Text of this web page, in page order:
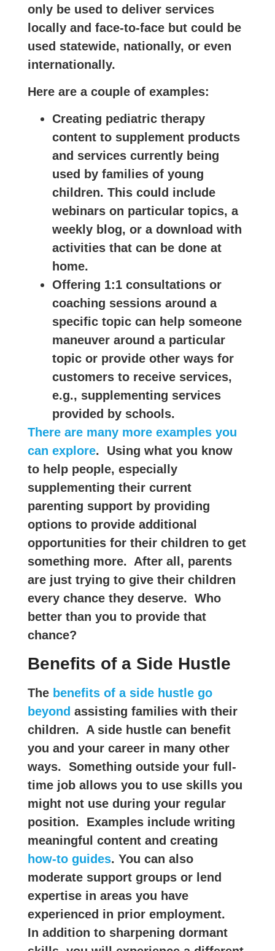
only be used to deliver services
locally and face-to-face but could be
used statewide, nationally, or even
internationally.
Here are a couple of examples:
Creating pediatric therapy
content to supplement products
and services currently being
used by families of young
children. This could include
webinars on particular topics, a
weekly blog, or a download with
activities that can be done at
home.
Offering 1:1 consultations or
coaching sessions around a
specific topic can help someone
maneuver around a particular
topic or provide other ways for
customers to receive services,
e.g., supplementing services
provided by schools.
There are many more examples you
can explore. Using what you know
to help people, especially
supplementing their current
parenting support by providing
options to provide additional
opportunities for their children to get
something more. After all, parents
are just trying to give their children
every chance they deserve. Who
better than you to provide that
chance?
Benefits of a Side Hustle
The benefits of a side hustle go
beyond assisting families with their
children. A side hustle can benefit
you and your career in many other
ways. Something outside your full-
time job allows you to use skills you
might not use during your regular
position. Examples include writing
meaningful content and creating
how-to guides. You can also
moderate support groups or lend
expertise in areas you have
experienced in prior employment.
In addition to sharpening dormant